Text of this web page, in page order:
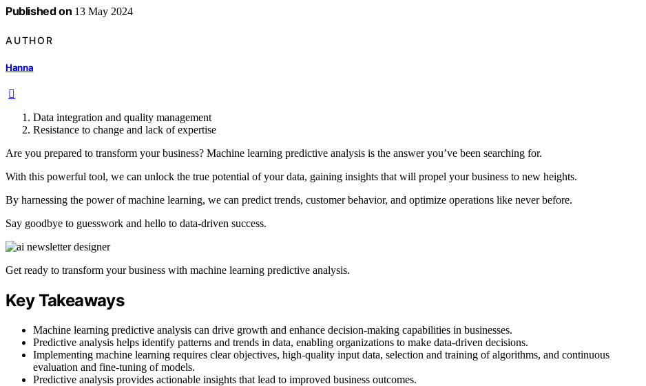
Published on 13 May 2024
AUTHOR
Hanna
Data integration and quality management
Resistance to change and lack of expertise
Are you prepared to transform your business? Machine learning predictive analysis is the answer you’ve been searching for.
With this powerful tool, we can unlock the true potential of your data, gaining insights that will propel your business to new heights.
By harnessing the power of machine learning, we can predict trends, customer behavior, and optimize operations like never before.
Say goodbye to guesswork and hello to data-driven success.
Get ready to transform your business with machine learning predictive analysis.
Key Takeaways
Machine learning predictive analysis can drive growth and enhance decision-making capabilities in businesses.
Predictive analysis helps identify patterns and trends in data, enabling organizations to make data-driven decisions.
Implementing machine learning requires clear objectives, high-quality input data, selection and training of algorithms, and continuous
evaluation and fine-tuning of models.
Predictive analysis provides actionable insights that lead to improved business outcomes.